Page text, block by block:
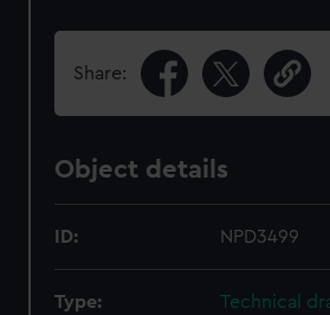
Share:
Object details
ID: NPD3499
Type: Technical